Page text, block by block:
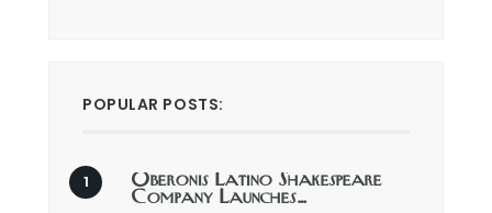
POPULAR POSTS:
Oberonis Latino Shakespeare
Company Launches…